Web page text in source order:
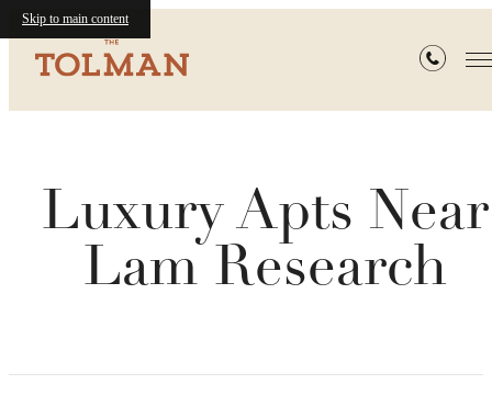
Skip to main content
Luxury Apts Near
Lam Research